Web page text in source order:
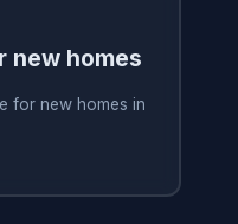
homes
for new homes in